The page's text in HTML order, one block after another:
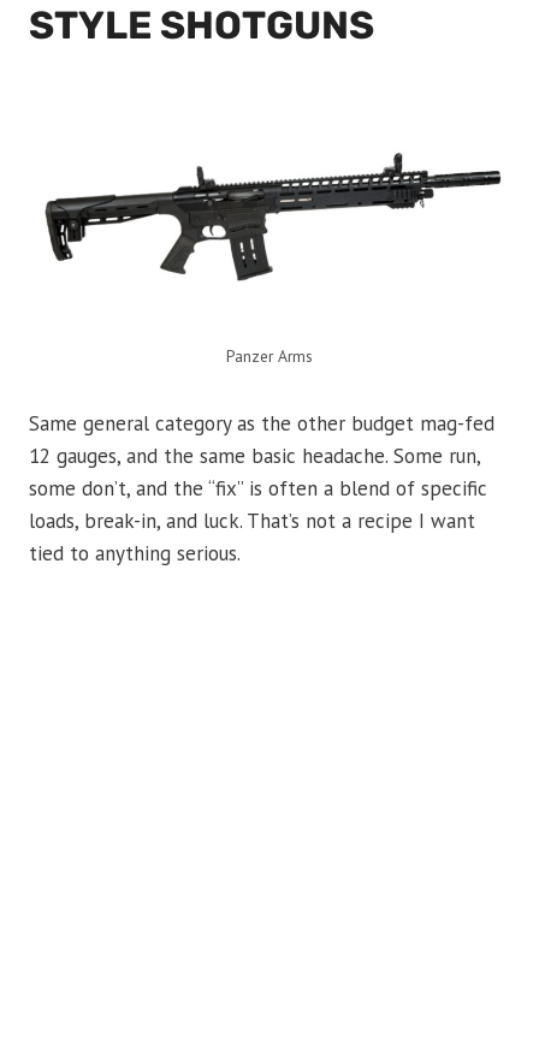
STYLE SHOTGUNS
Panzer Arms
Same general category as the other budget mag-fed
12 gauges, and the same basic headache. Some run,
some don’t, and the “fix” is often a blend of specific
loads, break-in, and luck. That’s not a recipe I want
tied to anything serious.